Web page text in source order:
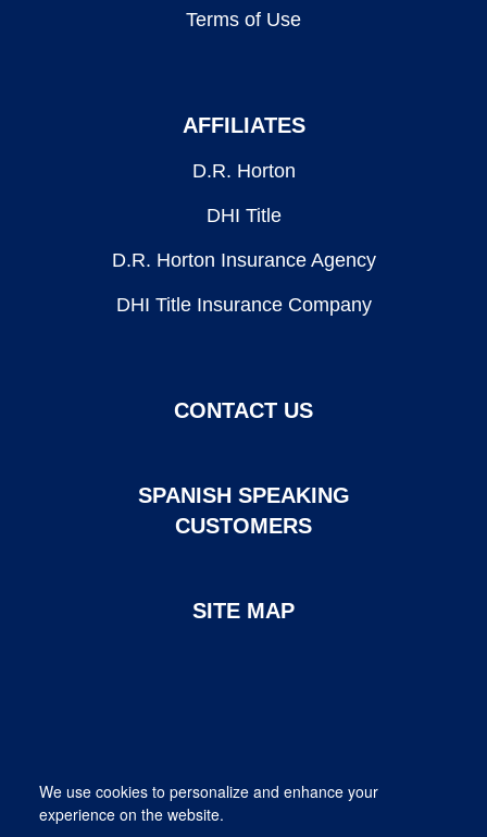
We use cookies to personalize and enhance your
experience on the website.
Terms of Use
AFFILIATES
D.R. Horton
DHI Title
D.R. Horton Insurance Agency
DHI Title Insurance Company
CONTACT US
SPANISH SPEAKING
CUSTOMERS
SITE MAP
Mortgage Company, Ltd.
Provided for informational purposes only. This is not a commitment